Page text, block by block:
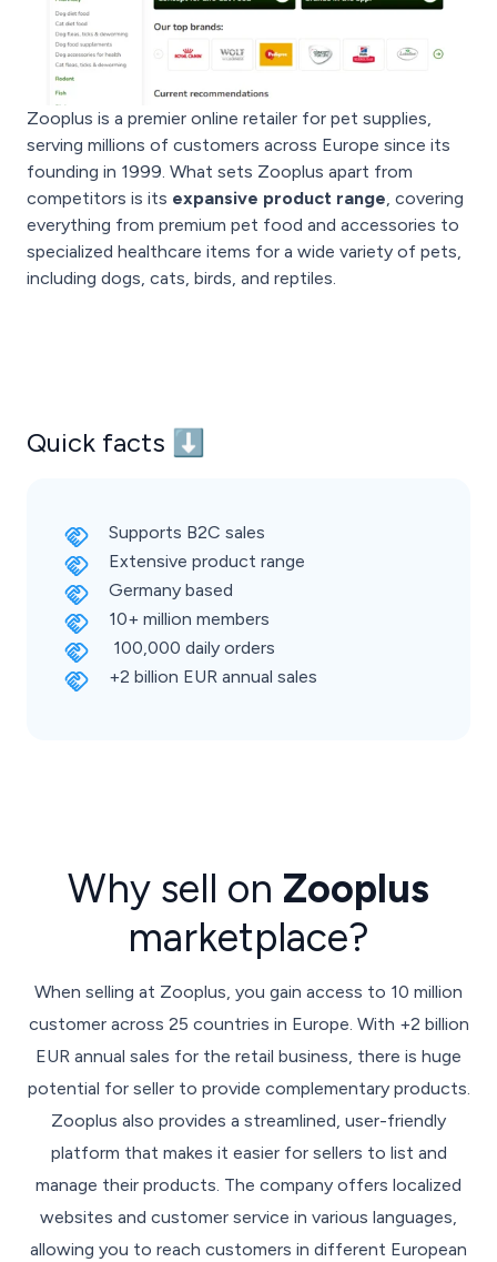
Zooplus is a premier online retailer for pet supplies,
serving millions of customers across Europe since its
founding in 1999. What sets Zooplus apart from
competitors is its expansive product range, covering
everything from premium pet food and accessories to
specialized healthcare items for a wide variety of pets,
including dogs, cats, birds, and reptiles.
Quick facts ⬇️
Supports B2C sales
Extensive product range
Germany based
10+ million members
100,000 daily orders
+2 billion EUR annual sales
Why sell on Zooplus
marketplace?
When selling at Zooplus, you gain access to 10 million
customer across 25 countries in Europe. With +2 billion
EUR annual sales for the retail business, there is huge
potential for seller to provide complementary products.
Zooplus also provides a streamlined, user-friendly
platform that makes it easier for sellers to list and
manage their products. The company offers localized
websites and customer service in various languages,
allowing you to reach customers in different European